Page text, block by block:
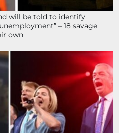
will be told to identify
– 18 savage
own